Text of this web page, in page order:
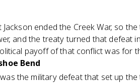
ended the Creek War, so
and the treaty turned that defeat
payoff of that conflict was for
Bend
the military defeat that set up